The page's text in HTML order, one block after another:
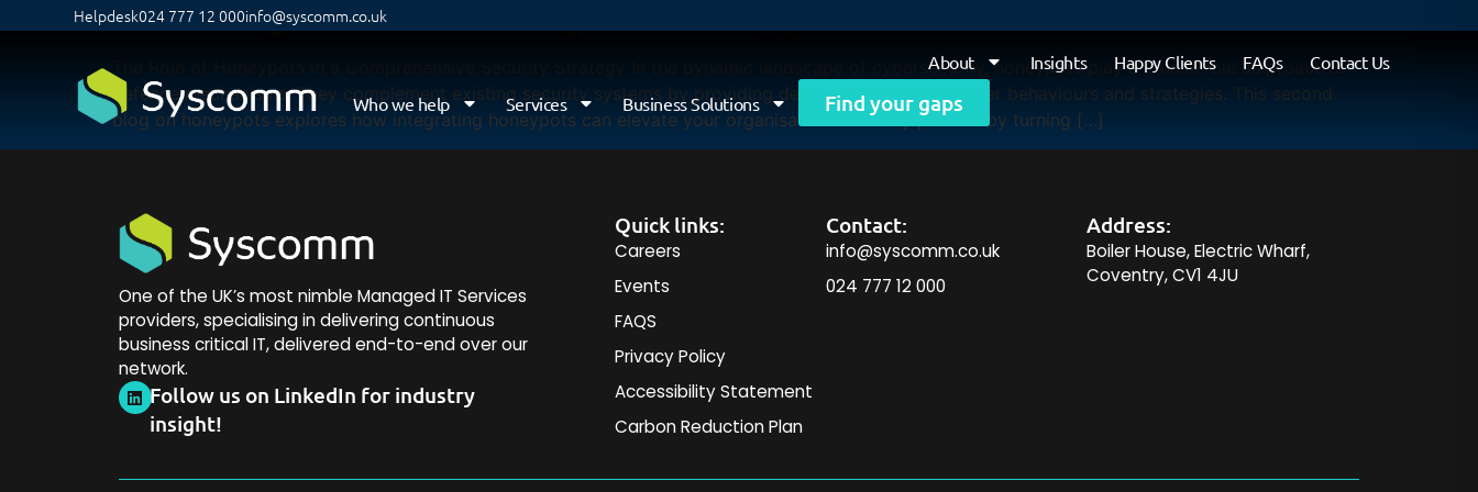
Helpdesk024 777 12 000info@syscomm.co.uk
About Insights Happy Clients FAQs
Contact Us
Who we help
Services Business Solutions Find your gaps
Enhancing Network Security with Honeypots
The Role of Honeypots in a Comprehensive Security Strategy In the dynamic landscape of cybersecurity, honeypots play a crucial role as proactive
defence mechanisms. They complement existing security systems by providing deep insights into attacker behaviours and strategies. This second
blog on honeypots explores how integrating honeypots can elevate your organisation’s security posture by turning […]
One of the UK’s most nimble Managed IT Services
providers, specialising in delivering continuous
business critical IT, delivered end-to-end over our
network.
Follow us on LinkedIn for industry
insight!
Quick links:
Careers
Events
FAQS
Privacy Policy
Accessibility Statement
Carbon Reduction Plan
Contact:
info@syscomm.co.uk
024 777 12 000
Address:
Boiler House, Electric Wharf,
Coventry, CV1 4JU